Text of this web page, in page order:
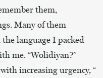
them,
Many of them
language I packed
me. “Wolidiyan?”
increasing urgency, “